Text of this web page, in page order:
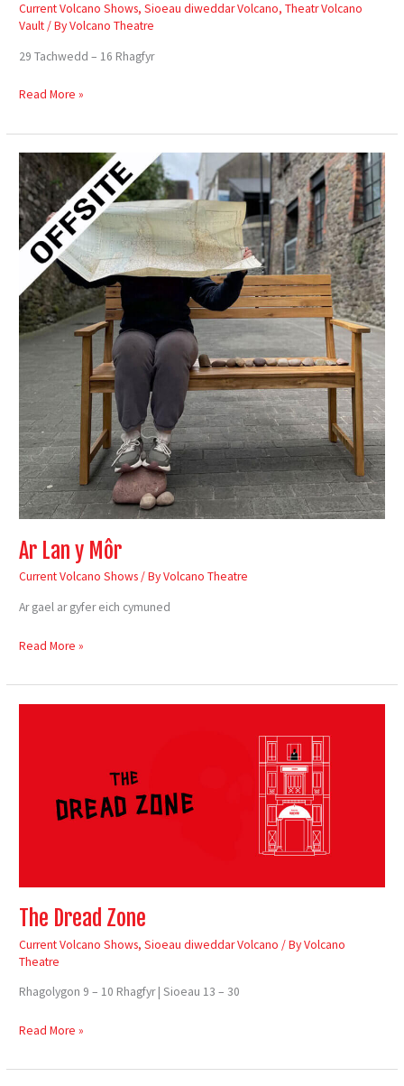
Current Volcano Shows,Sioeau diweddar Volcano,Theatr Volcano
Vault/ ByVolcano Theatre
29 Tachwedd – 16 Rhagfyr
Read More »
Ar Lan y Môr
Current Volcano Shows/ ByVolcano Theatre
Ar gael ar gyfer eich cymuned
Ar
Lan
y
Môr
Read More »
The Dread Zone
Current Volcano Shows,Sioeau diweddar Volcano / ByVolcano
Theatre
Rhagolygon 9 – 10 Rhagfyr | Sioeau 13 – 30
Read More »